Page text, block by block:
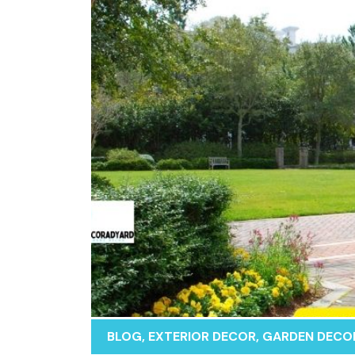
BLOG, EXTERIOR DECOR, GARDEN